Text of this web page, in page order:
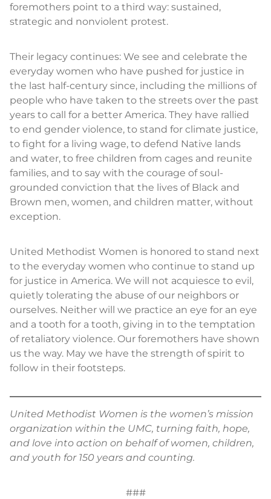
foremothers point to a third way: sustained,
strategic and nonviolent protest.
Their legacy continues: We see and celebrate the
everyday women who have pushed for justice in
the last half-century since, including the millions of
people who have taken to the streets over the past
years to call for a better America. They have rallied
to end gender violence, to stand for climate justice,
to fight for a living wage, to defend Native lands
and water, to free children from cages and reunite
families, and to say with the courage of soul-
grounded conviction that the lives of Black and
Brown men, women, and children matter, without
exception.
United Methodist Women is honored to stand next
to the everyday women who continue to stand up
for justice in America. We will not acquiesce to evil,
quietly tolerating the abuse of our neighbors or
ourselves. Neither will we practice an eye for an eye
and a tooth for a tooth, giving in to the temptation
of retaliatory violence. Our foremothers have shown
us the way. May we have the strength of spirit to
follow in their footsteps.
United Methodist Women is the women’s mission
organization within the UMC, turning faith, hope,
and love into action on behalf of women, children,
and youth for 150 years and counting.
###